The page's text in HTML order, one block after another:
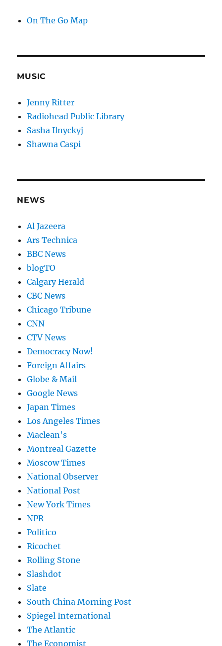
On The Go Map
MUSIC
Jenny Ritter
Radiohead Public Library
Sasha Ilnyckyj
Shawna Caspi
NEWS
Al Jazeera
Ars Technica
BBC News
blogTO
Calgary Herald
CBC News
Chicago Tribune
CNN
CTV News
Democracy Now!
Foreign Affairs
Globe & Mail
Google News
Japan Times
Los Angeles Times
Maclean's
Montreal Gazette
Moscow Times
National Observer
National Post
New York Times
NPR
Politico
Ricochet
Rolling Stone
Slashdot
Slate
South China Morning Post
Spiegel International
The Atlantic
The Economist